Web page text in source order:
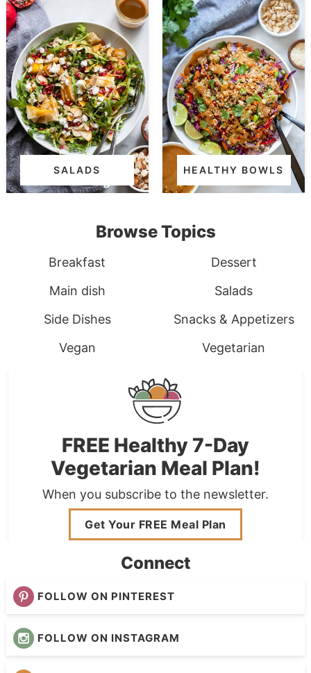
SALADS HEALTHY BOWLS
Browse Topics
Breakfast
Dessert
Main dish
Salads
Side Dishes
Snacks & Appetizers
Vegan
Vegetarian
FREE Healthy 7-Day
Vegetarian Meal Plan!
When you subscribe to the newsletter.
Get Your FREE Meal Plan
Connect
FOLLOW ON PINTEREST
FOLLOW ON INSTAGRAM